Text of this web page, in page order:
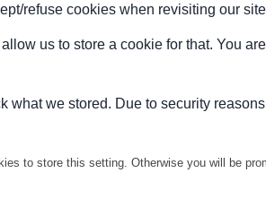
refuse cookies when revisiting our
us to store a cookie for that. You
we stored. Due to security
to store this setting. Otherwise you will be